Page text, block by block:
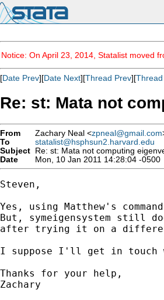
Notice: On April 23, 2014, Statalist moved
[Date Prev][Date Next][Thread Prev][
Re: st: Mata not
From Zachary Neal <zpneal@gmail.com
To
statalist@hsphsun2.harvard.edu
Subject Re: st: Mata not computing
Date
Mon, 10 Jan 2011 14:28:04 -0500
Steven,
Yes, using Matthew's
But, symeigensystem still
after trying it on a
I suppose I'll get in touch
Thanks for your help,
Zachary